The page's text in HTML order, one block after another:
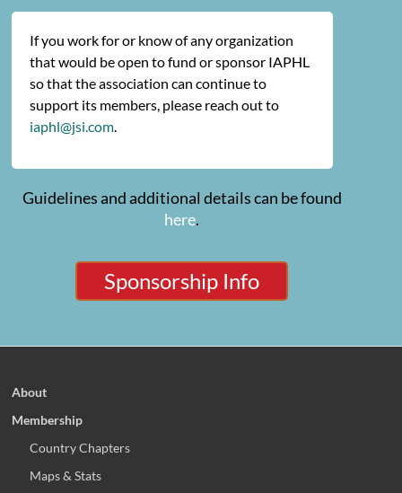
If you work for or know of any organization
that would be open to fund or sponsor IAPHL
so that the association can continue to
support its members, please reach out to
iaphl@jsi.com.
Guidelines and additional details can be found
here.
Sponsorship Info
About
Membership
Country Chapters
Maps & Stats